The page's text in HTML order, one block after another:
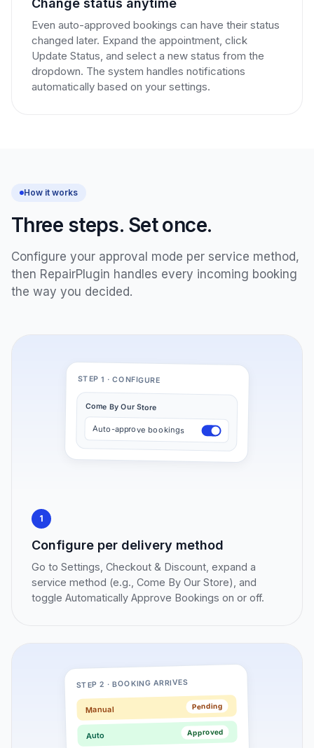
Change status anytime
Even auto-approved bookings can have their status
changed later. Expand the appointment, click
Update Status, and select a new status from the
dropdown. The system handles notifications
automatically based on your settings.
How it works
Three steps. Set once.
Configure your approval mode per service method,
then RepairPlugin handles every incoming booking
the way you decided.
STEP 1 · CONFIGURE
Come By Our Store
Auto-approve bookings
1
Configure per delivery method
Go to Settings, Checkout & Discount, expand a
service method (e.g., Come By Our Store), and
toggle Automatically Approve Bookings on or off.
STEP 2 · BOOKING ARRIVES
Manual Pending
Auto Approved